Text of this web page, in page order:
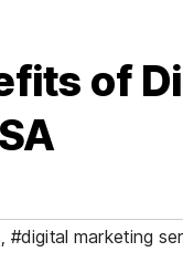
of
,#digital marketing